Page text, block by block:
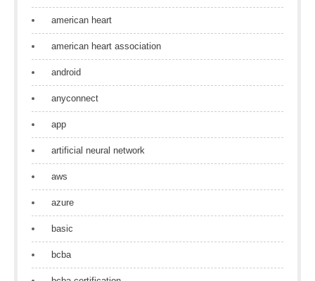
american heart
american heart association
android
anyconnect
app
artificial neural network
aws
azure
basic
bcba